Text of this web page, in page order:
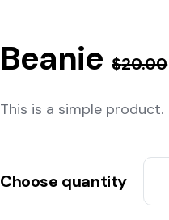
Beanie $20.00
This is a simple product.
Choose quantity